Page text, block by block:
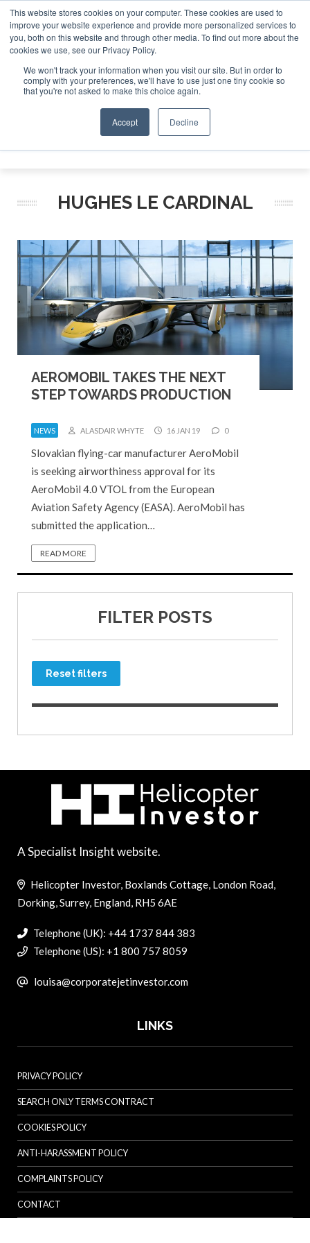
This website stores cookies on your computer. These cookies are used to
improve your website experience and provide more personalized services to
you, both on this website and through other media. To find out more about the
cookies we use, see our Privacy Policy.
We won't track your information when you visit our site. But in order to
comply with your preferences, we'll have to use just one tiny cookie so
that you're not asked to make this choice again.
Accept Decline
ABOUT CONTACT SPONSORSHIP
Search
Search
Search
HUGHES LE CARDINAL
AEROMOBIL TAKES THE NEXT
STEP TOWARDS PRODUCTION
NEWS ALASDAIR WHYTE 16 JAN 19 0
Slovakian flying-car manufacturer AeroMobil
is seeking airworthiness approval for its
AeroMobil 4.0 VTOL from the European
Aviation Safety Agency (EASA). AeroMobil has
submitted the application…
READ MORE
FILTER POSTS
Reset filters
A Specialist Insight website.
Helicopter Investor, Boxlands Cottage, London Road,
Dorking, Surrey, England, RH5 6AE
Telephone (UK): +44 1737 844 383
Telephone (US): +1 800 757 8059
louisa@corporatejetinvestor.com
LINKS
PRIVACY POLICY
SEARCH ONLY TERMS CONTRACT
COOKIES POLICY
ANTI-HARASSMENT POLICY
COMPLAINTS POLICY
CONTACT